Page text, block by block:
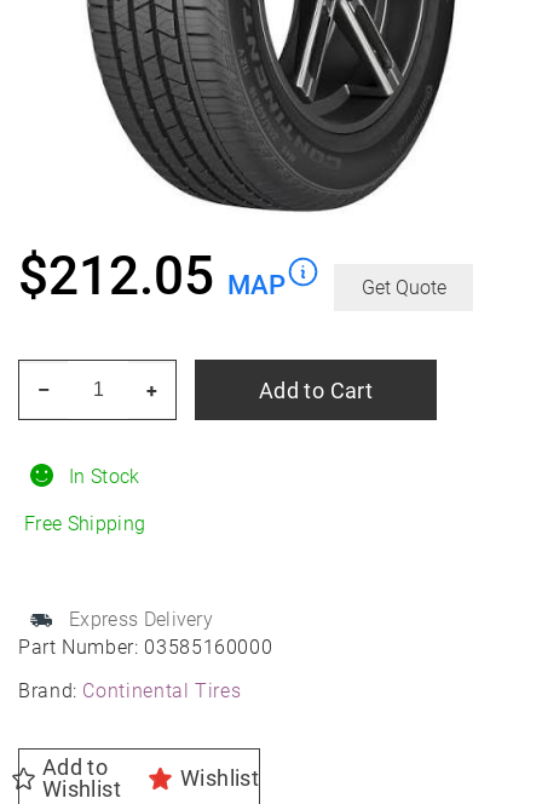
Part Number: 03585160000
Brand: Continental Tires
In Stock
Free Shipping
Express Delivery
$212.05 MAP Get Quote
Add to
Wishlist
Wishlist
92y
Con
Summer
quantity
+
– Add to Cart